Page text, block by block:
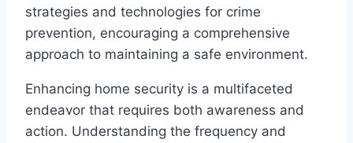
strategies and technologies for crime
prevention, encouraging a comprehensive
approach to maintaining a safe environment.
Enhancing home security is a multifaceted
endeavor that requires both awareness and
action. Understanding the frequency and